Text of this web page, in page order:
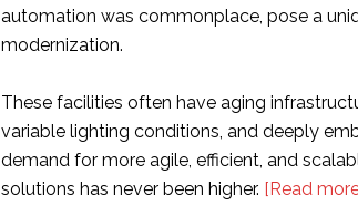
automation was commonplace, pose a
modernization.
These facilities often have aging
variable lighting conditions, and deeply
demand for more agile, efficient, and
solutions has never been higher. [Read